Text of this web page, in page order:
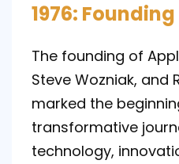
1976:
The founding of
Steve Wozniak, and
marked the
transformative
technology,